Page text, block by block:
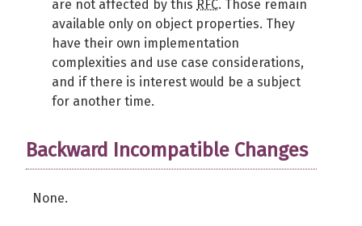
are not affected by this RFC. Those remain
available only on object properties. They
have their own implementation
complexities and use case considerations,
and if there is interest would be a subject
for another time.
Backward Incompatible Changes
None.